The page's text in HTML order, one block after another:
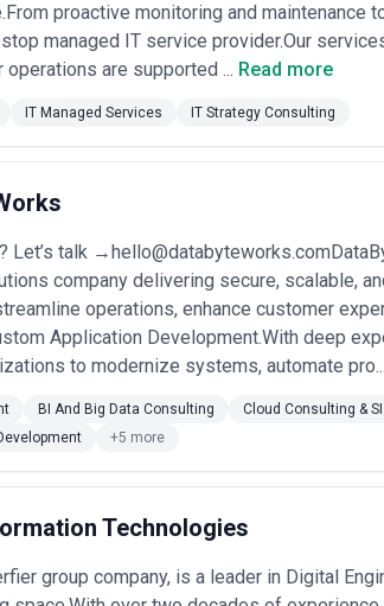
proactive monitoring and maintenance
managed IT service provider.Our
operations are supported ... Read more
IT Managed Services IT Strategy Consulting
Let’s talk
company delivering secure, scalable,
operations, enhance customer
Application Development.With deep
to modernize systems, automate pro...
BI And Big Data Consulting Cloud Consulting & SI
+5 more
Technologies
group company, is a leader in Digital